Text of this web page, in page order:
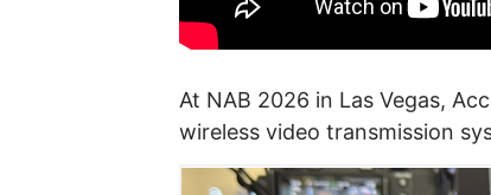
At NAB 2026 in Las Vegas,
wireless video transmission